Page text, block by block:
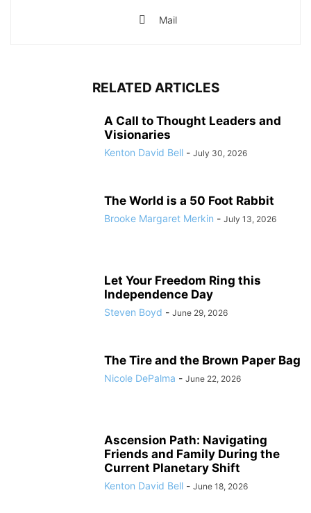
Mail
RELATED ARTICLES
A Call to Thought Leaders and
Visionaries
Kenton David Bell - July 30, 2026
The World is a 50 Foot Rabbit
Brooke Margaret Merkin - July 13, 2026
Let Your Freedom Ring this
Independence Day
Steven Boyd - June 29, 2026
The Tire and the Brown Paper Bag
Nicole DePalma - June 22, 2026
Ascension Path: Navigating
Friends and Family During the
Current Planetary Shift
Kenton David Bell - June 18, 2026